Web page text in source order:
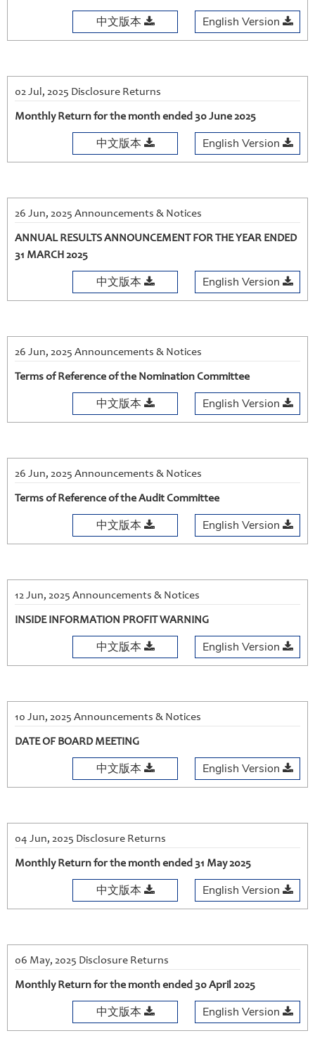
中文版本 English Version
02 Jul, 2025 Disclosure Returns
Monthly Return for the month ended 30 June 2025
中文版本 English Version
26 Jun, 2025 Announcements & Notices
ANNUAL RESULTS ANNOUNCEMENT FOR THE YEAR ENDED
31 MARCH 2025
中文版本 English Version
26 Jun, 2025 Announcements & Notices
Terms of Reference of the Nomination Committee
中文版本 English Version
26 Jun, 2025 Announcements & Notices
Terms of Reference of the Audit Committee
中文版本 English Version
12 Jun, 2025 Announcements & Notices
INSIDE INFORMATION PROFIT WARNING
中文版本 English Version
10 Jun, 2025 Announcements & Notices
DATE OF BOARD MEETING
中文版本 English Version
04 Jun, 2025 Disclosure Returns
Monthly Return for the month ended 31 May 2025
中文版本 English Version
06 May, 2025 Disclosure Returns
Monthly Return for the month ended 30 April 2025
中文版本 English Version